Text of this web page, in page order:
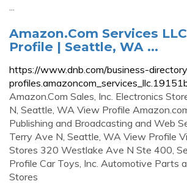
...
Amazon.Com Services
Profile | Seattle, WA ...
https://www.dnb.com/business-
Amazon.Com Sales, Inc. Electronics
N, Seattle, WA View Profile
Publishing and Broadcasting and Web
Terry Ave N, Seattle, WA View Profile
Stores 320 Westlake Ave N Ste 400,
Profile Car Toys, Inc. Automotive Parts
Stores